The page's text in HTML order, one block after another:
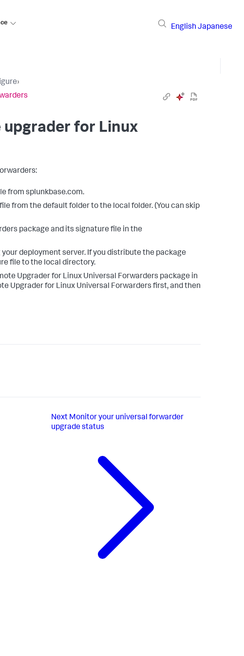
English Japanese
›
for Linux
from splunkbase.com.
from the default folder to the local folder. (You can skip
package and its signature file in the
deployment server. If you distribute the package
file to the local directory.
Upgrader for Linux Universal Forwarders package in
Upgrader for Linux Universal Forwarders first, and then
Next Monitor your universal forwarder
upgrade status